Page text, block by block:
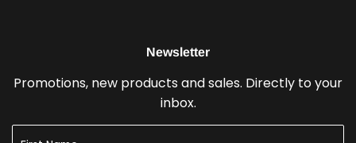
Newsletter
Promotions, new products and sales. Directly to your
inbox.